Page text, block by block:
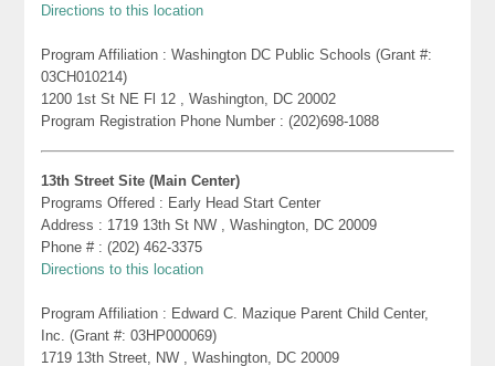
Directions to this location
Program Affiliation : Washington DC Public Schools (Grant #:
03CH010214)
1200 1st St NE Fl 12 , Washington, DC 20002
Program Registration Phone Number : (202)698-1088
13th Street Site (Main Center)
Programs Offered : Early Head Start Center
Address : 1719 13th St NW , Washington, DC 20009
Phone # : (202) 462-3375
Directions to this location
Program Affiliation : Edward C. Mazique Parent Child Center,
Inc. (Grant #: 03HP000069)
1719 13th Street, NW , Washington, DC 20009